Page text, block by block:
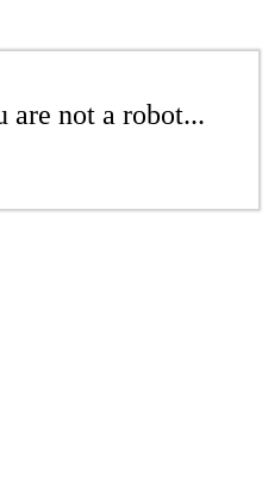
are not a robot...